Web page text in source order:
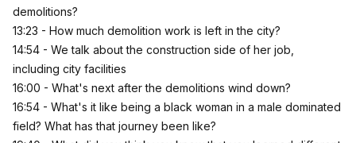
demolitions?
13:23 - How much demolition work is left in the city?
14:54 - We talk about the construction side of her job,
including city facilities
16:00 - What's next after the demolitions wind down?
16:54 - What's it like being a black woman in a male dominated
field? What has that journey been like?